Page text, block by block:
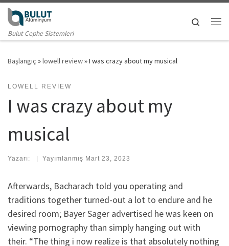
Skip to content
Bulut Cephe Sistemleri
Search
Başlangıç »lowell review»I was crazy about my musical
LOWELL REVIEW
I was crazy about my
musical
Yazarı: | Yayımlanmış Mart 23, 2023
Afterwards, Bacharach told you operating and
traditions together turned-out a lot to endure and he
desired room; Bayer Sager advertised he was keen on
viewing pornography than simply hanging out with
their. “The thing i now realize is that absolutely nothing